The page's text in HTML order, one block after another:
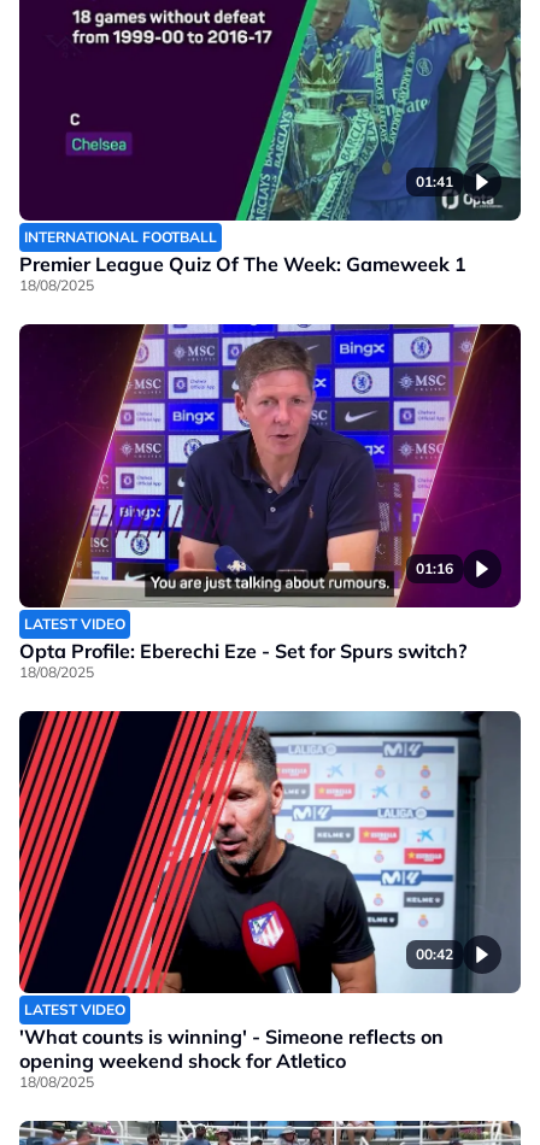
01:41
INTERNATIONAL FOOTBALL
Premier League Quiz Of The Week: Gameweek 1
18/08/2025
01:16
LATEST VIDEO
Opta Profile: Eberechi Eze - Set for Spurs switch?
18/08/2025
00:42
LATEST VIDEO
'What counts is winning' - Simeone reflects on
opening weekend shock for Atletico
18/08/2025